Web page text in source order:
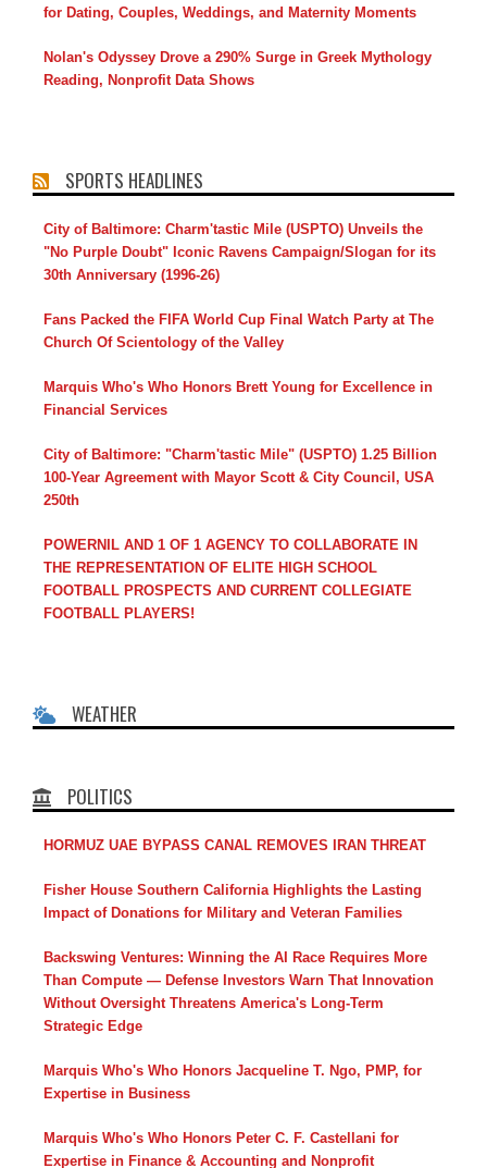
for Dating, Couples, Weddings, and Maternity Moments
Nolan's Odyssey Drove a 290% Surge in Greek Mythology
Reading, Nonprofit Data Shows
SPORTS HEADLINES
City of Baltimore: Charm'tastic Mile (USPTO) Unveils the
"No Purple Doubt" Iconic Ravens Campaign/Slogan for its
30th Anniversary (1996-26)
Fans Packed the FIFA World Cup Final Watch Party at The
Church Of Scientology of the Valley
Marquis Who's Who Honors Brett Young for Excellence in
Financial Services
City of Baltimore: "Charm'tastic Mile" (USPTO) 1.25 Billion
100-Year Agreement with Mayor Scott & City Council, USA
250th
POWERNIL AND 1 OF 1 AGENCY TO COLLABORATE IN
THE REPRESENTATION OF ELITE HIGH SCHOOL
FOOTBALL PROSPECTS AND CURRENT COLLEGIATE
FOOTBALL PLAYERS!
WEATHER
POLITICS
HORMUZ UAE BYPASS CANAL REMOVES IRAN THREAT
Fisher House Southern California Highlights the Lasting
Impact of Donations for Military and Veteran Families
Backswing Ventures: Winning the AI Race Requires More
Than Compute — Defense Investors Warn That Innovation
Without Oversight Threatens America's Long-Term
Strategic Edge
Marquis Who's Who Honors Jacqueline T. Ngo, PMP, for
Expertise in Business
Marquis Who's Who Honors Peter C. F. Castellani for
Expertise in Finance & Accounting and Nonprofit